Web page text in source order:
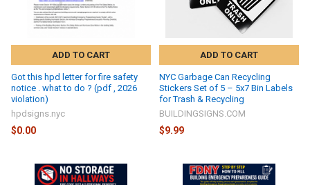
ADD TO CART
Got this hpd letter for fire safety
notice . what to do ? (pdf , 2026
violation)
hpdsigns.nyc
$0.00
ADD TO CART
NYC Garbage Can Recycling
Stickers Set of 5 – 5x7 Bin Labels
for Trash & Recycling
BUILDINGSIGNS.COM
$9.99